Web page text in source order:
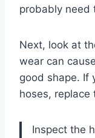
probably need
Next, look at
wear can
good shape. If
hoses, replace
Inspect the